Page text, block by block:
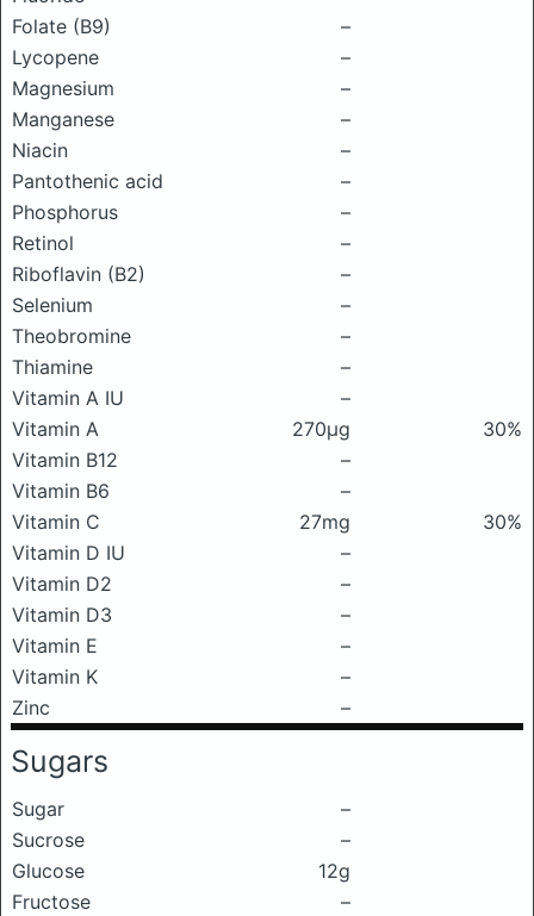
Folate (B9)
–
Lycopene
–
Magnesium
–
Manganese
–
Niacin
–
Pantothenic acid
–
Phosphorus
–
Retinol
–
Riboflavin (B2)
–
Selenium
–
Theobromine
–
Thiamine
–
Vitamin A IU
–
Vitamin A
270μg
30%
Vitamin B12
–
Vitamin B6
–
Vitamin C
27mg
30%
Vitamin D IU
–
Vitamin D2
–
Vitamin D3
–
Vitamin E
–
Vitamin K
–
Zinc
–
Sugars
Sugar
–
Sucrose
–
Glucose
12g
Fructose
–